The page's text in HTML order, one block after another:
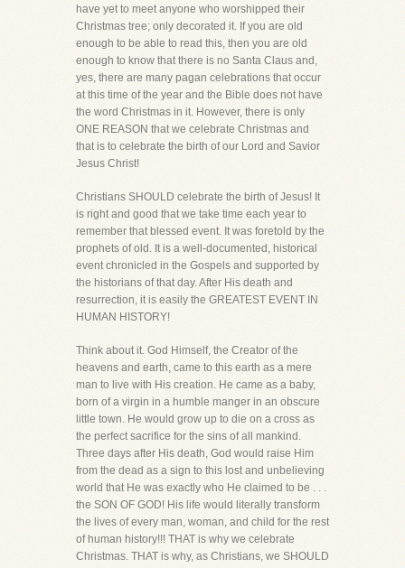
have yet to meet anyone who worshipped their
Christmas tree; only decorated it. If you are old
enough to be able to read this, then you are old
enough to know that there is no Santa Claus and,
yes, there are many pagan celebrations that occur
at this time of the year and the Bible does not have
the word Christmas in it. However, there is only
ONE REASON that we celebrate Christmas and
that is to celebrate the birth of our Lord and Savior
Jesus Christ!
Christians SHOULD celebrate the birth of Jesus! It
is right and good that we take time each year to
remember that blessed event. It was foretold by the
prophets of old. It is a well-documented, historical
event chronicled in the Gospels and supported by
the historians of that day. After His death and
resurrection, it is easily the GREATEST EVENT IN
HUMAN HISTORY!
Think about it. God Himself, the Creator of the
heavens and earth, came to this earth as a mere
man to live with His creation. He came as a baby,
born of a virgin in a humble manger in an obscure
little town. He would grow up to die on a cross as
the perfect sacrifice for the sins of all mankind.
Three days after His death, God would raise Him
from the dead as a sign to this lost and unbelieving
world that He was exactly who He claimed to be . . .
the SON OF GOD! His life would literally transform
the lives of every man, woman, and child for the rest
of human history!!! THAT is why we celebrate
Christmas. THAT is why, as Christians, we SHOULD